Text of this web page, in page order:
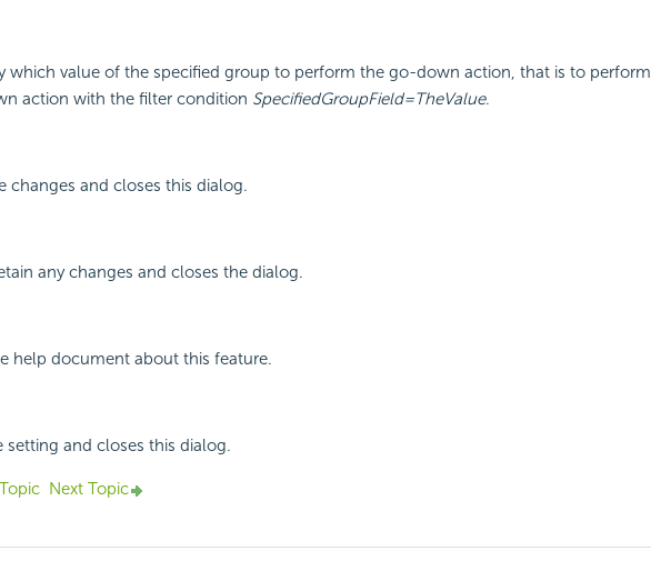
which value of the specified group to perform the go-down action, that is to perform
action with the filter condition SpecifiedGroupField=TheValue.
changes and closes this dialog.
any changes and closes the dialog.
help document about this feature.
setting and closes this dialog.
Next Topic